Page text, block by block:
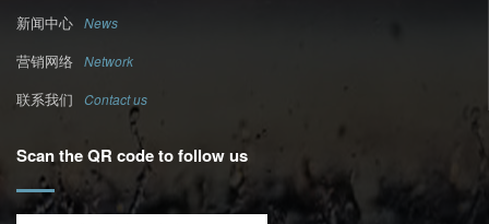
新闻中心 News
营销网络 Network
联系我们 Contact us
Scan the QR code to follow us